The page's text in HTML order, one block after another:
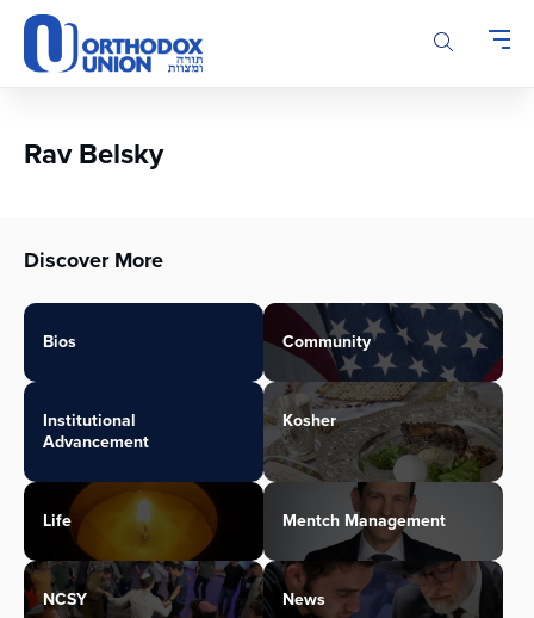
Please
note:
This
accessibility
Rav Belsky
Discover More
Bios Community
Institutional
Advancement
Kosher
Life Mentch Management
NCSY News